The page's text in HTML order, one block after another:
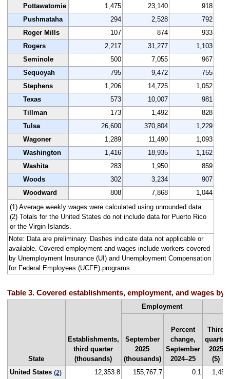
Pottawatomie
1,475 23,140
918
Pushmataha
294 2,528
792
Roger Mills
107 874
933
Rogers
2,217 31,277
1,103
Seminole
500 7,055
967
Sequoyah
795 9,472
755
Stephens
1,206 14,725
1,052
Texas
573 10,007
981
Tillman
173 1,492
828
Tulsa
26,600 370,804
1,229
Wagoner
1,289 11,490
1,093
Washington
1,416 18,935
1,162
Washita
283 1,950
859
Woods
302 3,234
907
Woodward
808 7,868
1,044
(1) Average weekly wages were calculated using unrounded data.
(2) Totals for the United States do not include data for Puerto Rico
or the Virgin Islands.
Note: Data are preliminary. Dashes indicate data not applicable or
available. Covered employment and wages include workers covered
by Unemployment Insurance (UI) and Unemployment Compensation
for Federal Employees (UCFE) programs.
Table 3. Covered establishments, employment, and wages by
State
Establishments,
third quarter
(thousands)
Employment
September
2025
(thousands)
Percent
change,
September
2024–25
Third
quarter
2025
($)
United States (2) 12,353.8 155,767.7 0.1
1,459